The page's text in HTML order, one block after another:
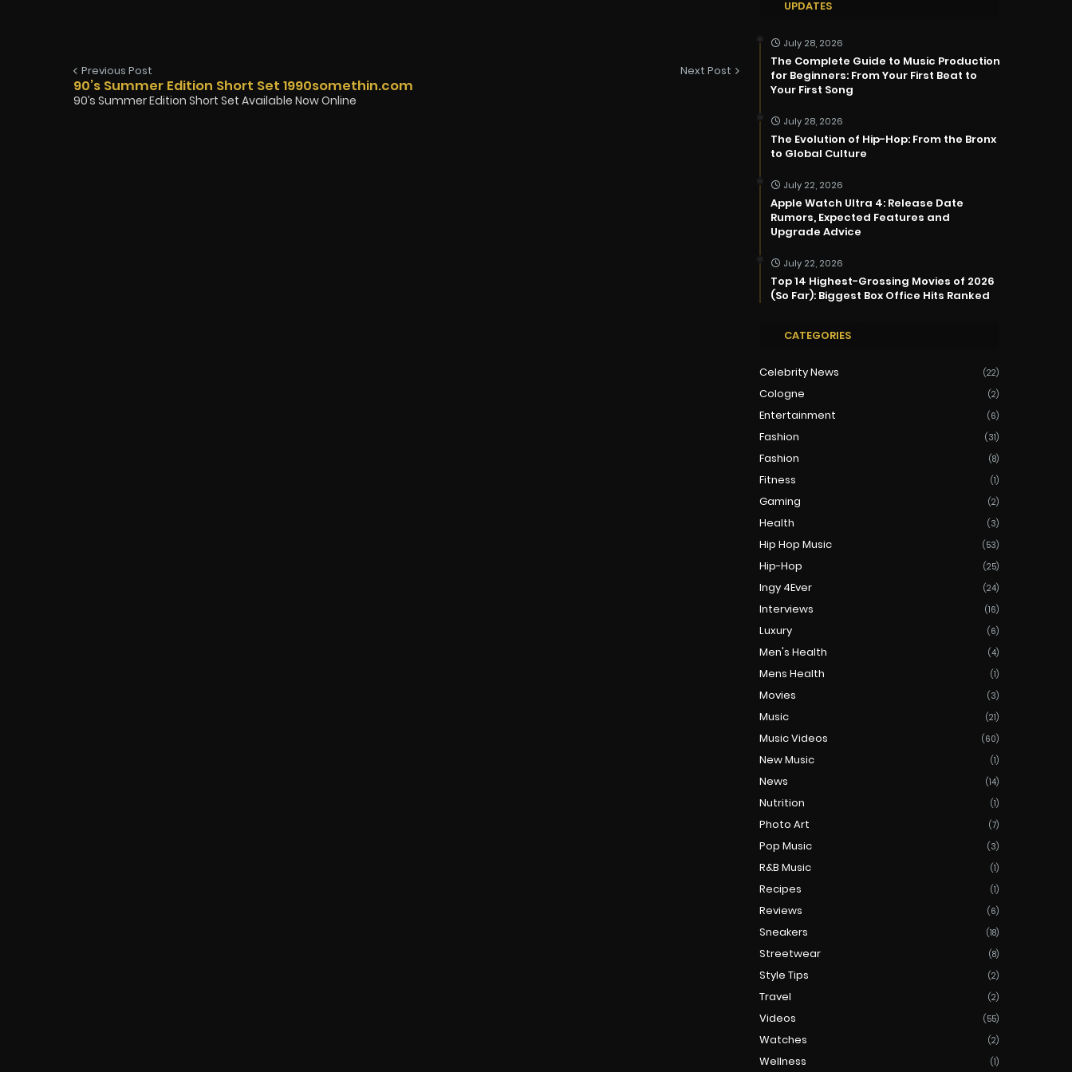
Previous Post Next Post
90’s Summer Edition Short Set 1990somethin.com
90’s Summer Edition Short Set Available Now Online
UPDATES
July 28, 2026
The Complete Guide to Music Production
for Beginners: From Your First Beat to
Your First Song
July 28, 2026
The Evolution of Hip-Hop: From the Bronx
to Global Culture
July 22, 2026
Apple Watch Ultra 4: Release Date
Rumors, Expected Features and
Upgrade Advice
July 22, 2026
Top 14 Highest-Grossing Movies of 2026
(So Far): Biggest Box Office Hits Ranked
CATEGORIES
Celebrity News (22)
Cologne (2)
Entertainment (6)
Fashion (31)
Fashion (8)
Fitness (1)
Gaming (2)
Health (3)
Hip Hop Music (53)
Hip-Hop (25)
Ingy 4Ever (24)
Interviews (16)
Luxury (6)
Men's Health (4)
Mens Health (1)
Movies (3)
Music (21)
Music Videos (60)
New Music (1)
News (14)
Nutrition (1)
Photo Art (7)
Pop Music (3)
R&B Music (1)
Recipes (1)
Reviews (6)
Sneakers (18)
Streetwear (8)
Style Tips (2)
Travel (2)
Videos (55)
Watches (2)
Wellness (1)